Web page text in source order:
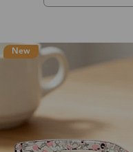
New